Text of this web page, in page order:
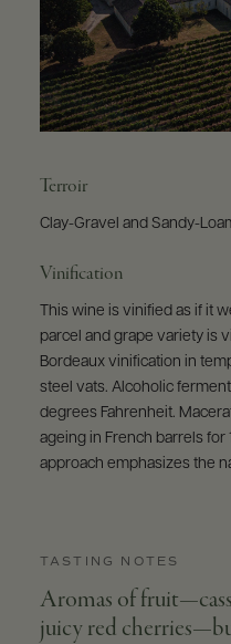
Terroir
Clay-Gravel and Sandy-
Vinification
This wine is vinified as if it
parcel and grape variety is
Bordeaux vinification in
steel vats. Alcoholic
degrees Fahrenheit.
ageing in French barrels for
approach emphasizes the
TASTING NOTES
Aromas of
juicy red